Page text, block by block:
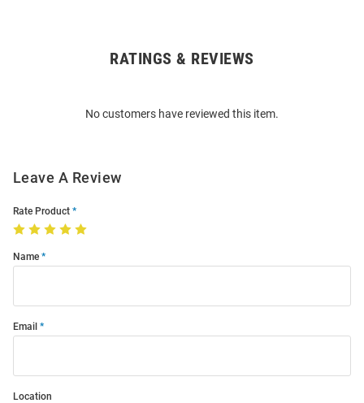
RATINGS & REVIEWS
No customers have reviewed this item.
Leave A Review
Rate Product
Name
Email
Location